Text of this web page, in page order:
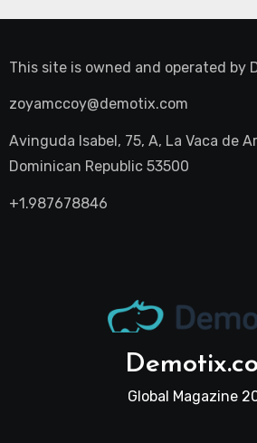
This site is owned and operated by
zoyamccoy@demotix.com
Avinguda Isabel, 75, A, La Vaca de
Dominican Republic 53500
+1.987678846
Global Magazine